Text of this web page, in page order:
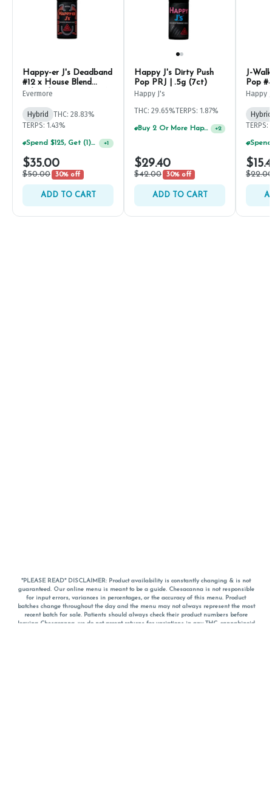
Happy-er J's Deadband
#12 x House Blend
Infused PRJ | .5g (7ct)
Evermore
Hybrid
THC: 28.83%
TERPS: 1.43%
Spend $125, Get (1) Happy J's 7ct PRJ's For $1! +1
$35.00
$50.00 30% off
ADD TO CART
Happy J's Dirty Push
Pop PRJ | .5g (7ct)
Happy J's
THC: 29.65%TERPS: 1.87%
Buy 2 Or More Happy J Pre-Rolls, Get 30% OFF! +2
$29.40
$42.00 30% off
ADD TO CART
J-
Pop
Happy
Hybrid
TERPS:
*PLEASE READ* DISCLAIMER: Product availability is constantly changing & is not
guaranteed. Our online menu is meant to be a guide. Chesacanna is not responsible
for input errors, variances in percentages, or the accuracy of this menu. Product
batches change throughout the day and the menu may not always represent the most
recent batch for sale. Patients should always check their product numbers before
leaving Chesacanna, we do not accept returns for variations in any THC, cannabinoid